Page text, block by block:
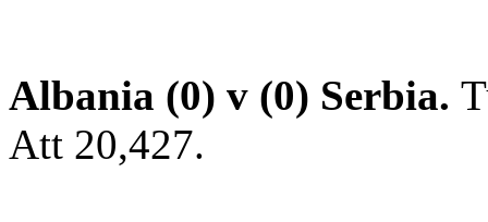
Albania (0) v (0) Serbia.
Att 20,427.